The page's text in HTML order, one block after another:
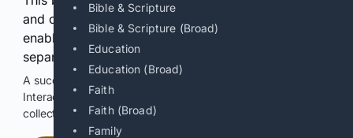
Bible & Scripture
Bible & Scripture (Broad)
Education
Education (Broad)
Faith
Faith (Broad)
Family
and continuously hold the control for 3 seconds to
enable Google-hosted web results and, when
separately allowed, AI-assisted answers.
A successful check enables 100 search requests.
Interactive access does not authorize scraping, systematic
collection, or reuse of search output.